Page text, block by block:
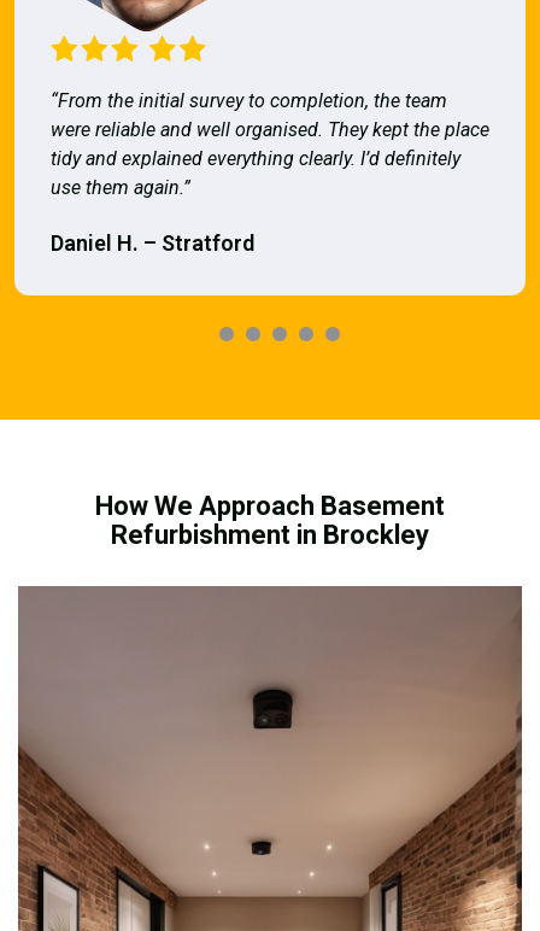
“From the initial survey to completion, the team
were reliable and well organised. They kept the place
tidy and explained everything clearly. I’d definitely
use them again.”
Daniel H. – Stratford
How We Approach Basement
Refurbishment in Brockley